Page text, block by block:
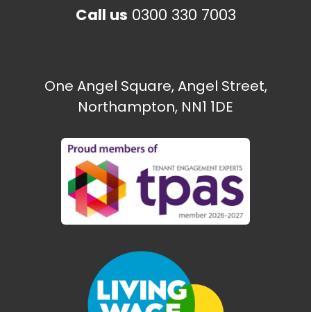
Call us 0300 330 7003
One Angel Square, Angel Street,
Northampton, NN1 1DE